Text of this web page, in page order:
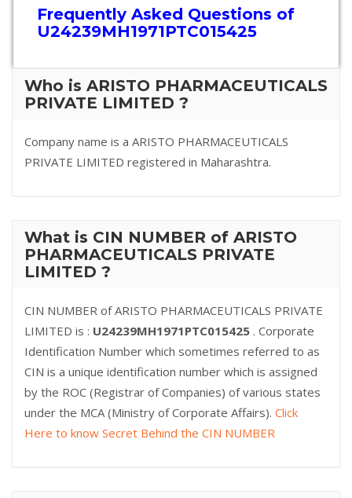
Frequently Asked Questions of
U24239MH1971PTC015425
Who is ARISTO PHARMACEUTICALS
PRIVATE LIMITED ?
Company name is a ARISTO PHARMACEUTICALS
PRIVATE LIMITED registered in Maharashtra.
What is CIN NUMBER of ARISTO
PHARMACEUTICALS PRIVATE
LIMITED ?
CIN NUMBER of ARISTO PHARMACEUTICALS PRIVATE
LIMITED is : U24239MH1971PTC015425 . Corporate
Identification Number which sometimes referred to as
CIN is a unique identification number which is assigned
by the ROC (Registrar of Companies) of various states
under the MCA (Ministry of Corporate Affairs). Click
Here to know Secret Behind the CIN NUMBER